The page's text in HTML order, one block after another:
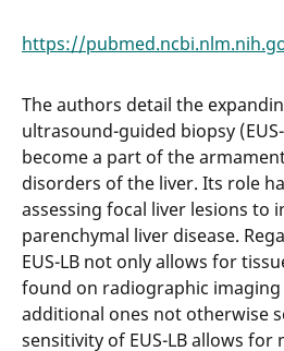
https://
The authors detail the
ultrasound-guided biopsy
become a part of the
disorders of the liver. Its role
assessing focal liver lesions to
parenchymal liver disease.
EUS-LB not only allows for
found on radiographic
additional ones not otherwise
sensitivity of EUS-LB allows